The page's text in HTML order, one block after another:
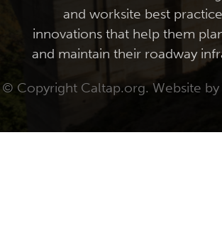
and worksite best
innovations that help them
and maintain their roadway
© Copyright Caltap.org. Website by